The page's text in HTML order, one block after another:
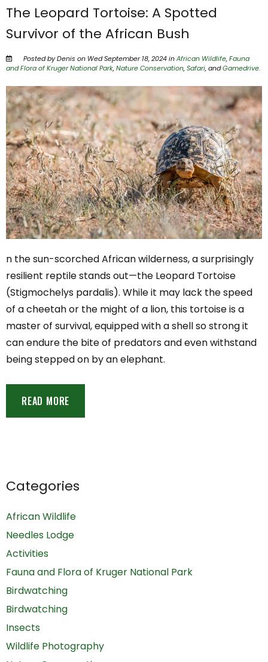
The Leopard Tortoise: A Spotted
Survivor of the African Bush
Posted by Denis on Wed September 18, 2024 inAfrican Wildlife,Fauna
and Flora of Kruger National Park,Nature Conservation,Safari, andGamedrive.
n the sun-scorched African wilderness, a surprisingly
resilient reptile stands out—the Leopard Tortoise
(Stigmochelys pardalis). While it may lack the speed
of a cheetah or the might of a lion, this tortoise is a
master of survival, equipped with a shell so strong it
can endure the bite of predators and even withstand
being stepped on by an elephant.
READ MORE
Categories
African Wildlife
Needles Lodge
Activities
Fauna and Flora of Kruger National Park
Birdwatching
Birdwatching
Insects
Wildlife Photography